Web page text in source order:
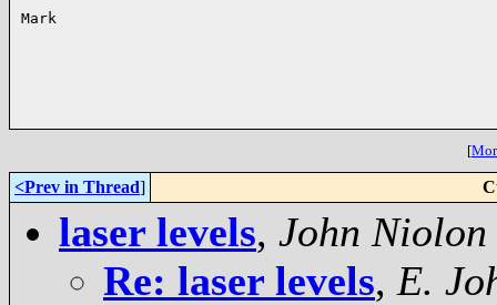
Mark
[
<Prev in Thread]
laser levels, John Niolon
Re: laser levels, E.